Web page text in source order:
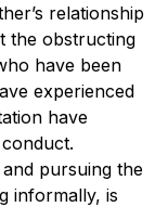
relationship
the obstructing
have been
experienced
have
pursuing the
informally, is